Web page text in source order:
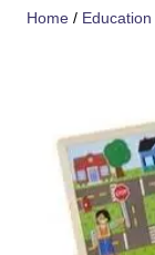
Home / Education